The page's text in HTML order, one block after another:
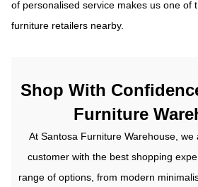
of personalised service makes us one of
furniture retailers nearby.
Shop With
Furniture
At Santosa Furniture Warehouse,
customer with the best shopping
range of options, from modern